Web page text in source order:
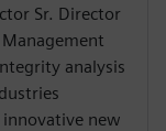
Sr. Director
analysis
new